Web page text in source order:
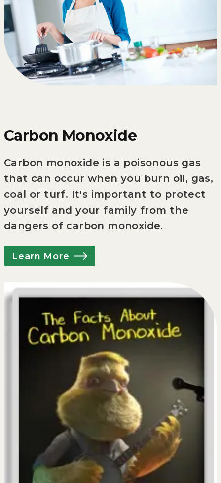
Carbon Monoxide
Carbon monoxide is a poisonous gas
that can occur when you burn oil, gas,
coal or turf. It's important to protect
yourself and your family from the
dangers of carbon monoxide.
Learn More